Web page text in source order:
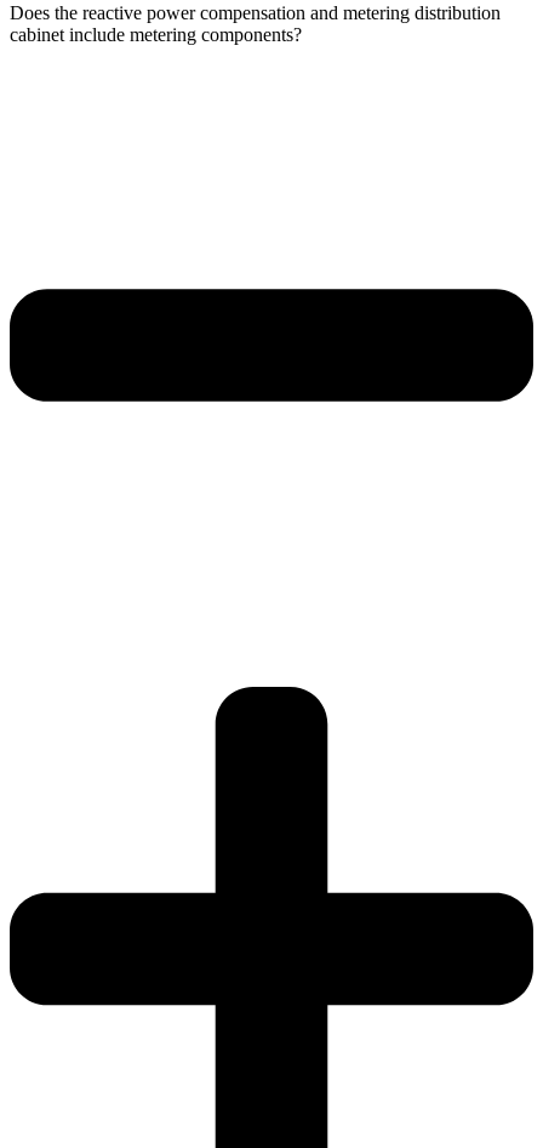
Does the reactive power compensation and metering distribution
cabinet include metering components?